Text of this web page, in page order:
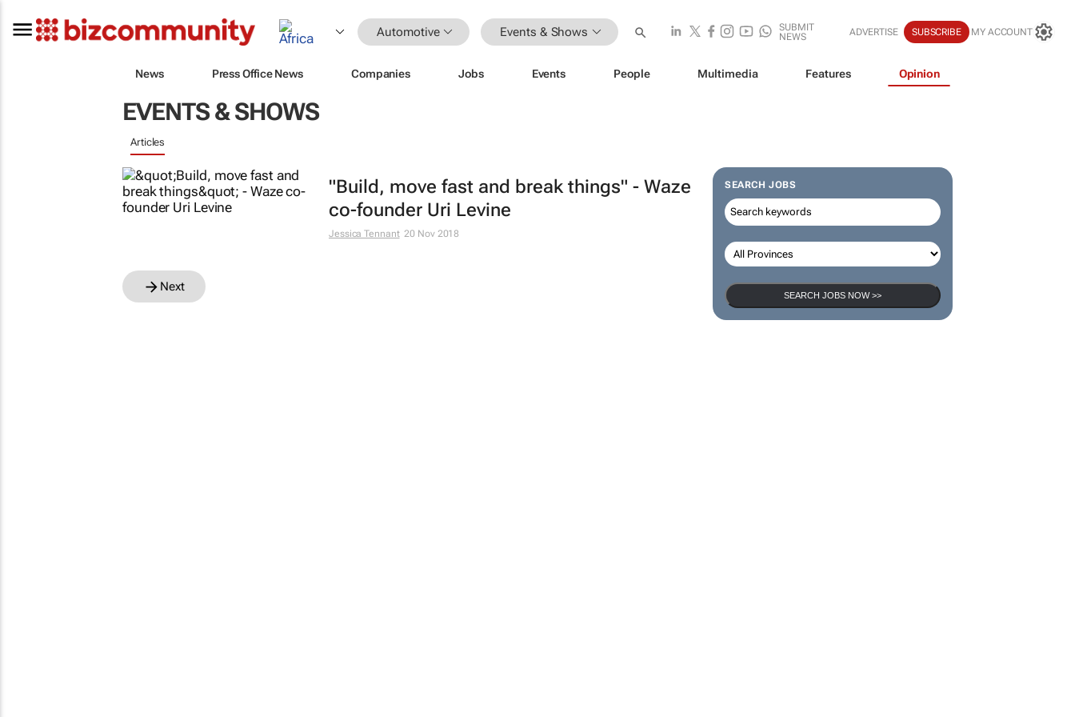
Automotive Events & Shows
SUBMIT
NEWS
ADVERTISE SUBSCRIBE MY ACCOUNT
News Press Office News Companies Jobs Events People Multimedia Features Opinion
EVENTS & SHOWS
Articles
SEARCH JOBS
SEARCH JOBS NOW >>
"Build, move fast and break things" - Waze
co-founder Uri Levine
Jessica Tennant 20 Nov 2018
Next